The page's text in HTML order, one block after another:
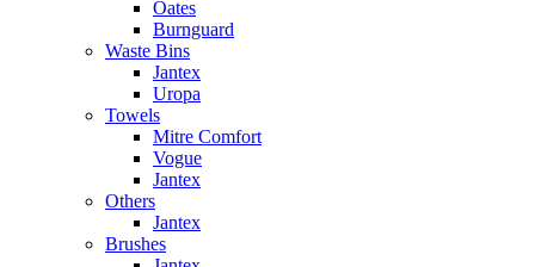
Oates
Burnguard
Waste Bins
Jantex
Uropa
Towels
Mitre Comfort
Vogue
Jantex
Others
Jantex
Brushes